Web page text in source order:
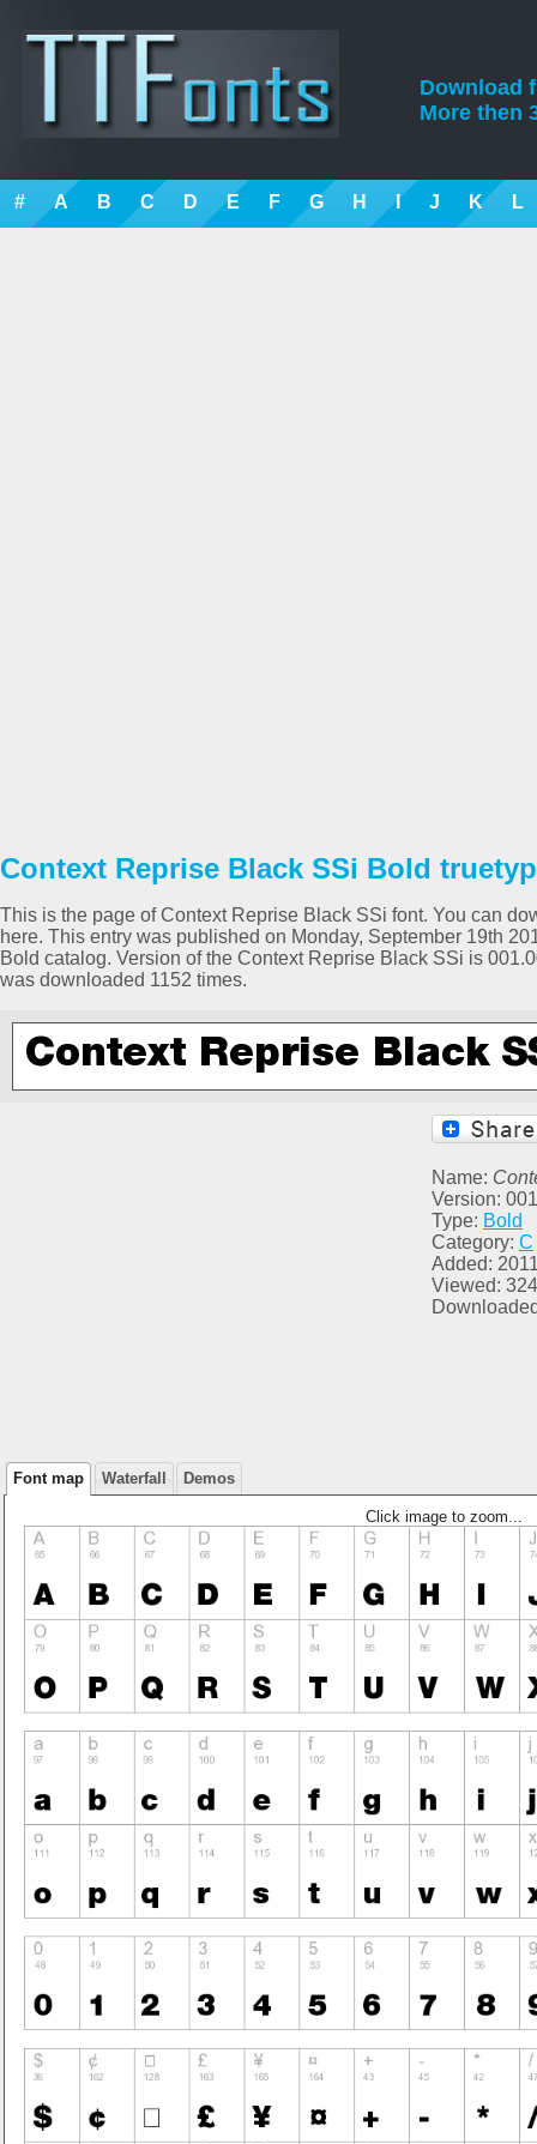
Download
More then
# A B C D E F G H I J K L
Context Reprise Black SSi Bold
This is the page of Context Reprise Black SSi font. You can
here. This entry was published on Monday, September 19th
Bold catalog. Version of the Context Reprise Black SSi is
was downloaded 1152 times.
Name:
Version:
Type: Bold
Category: C
Added:
Viewed: 324
Font map Waterfall Demos
Click image to zoom...